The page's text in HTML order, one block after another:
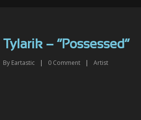
Tylarik – “Possessed”
By Eartastic | 0 Comment | Artist